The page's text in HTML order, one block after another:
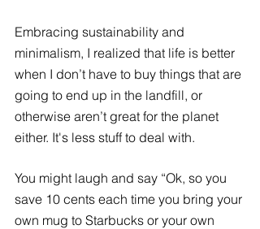
Embracing sustainability and
minimalism, I realized that life is better
when I don’t have to buy things that are
going to end up in the landfill, or
otherwise aren’t great for the planet
either. It's less stuff to deal with.
You might laugh and say “Ok, so you
save 10 cents each time you bring your
own mug to Starbucks or your own